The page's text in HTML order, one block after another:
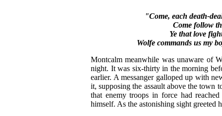
"Come, each death-
Come follow
Ye that love
Wolfe commands us my
Montcalm meanwhile was unaware of
night. It was six-thirty in the morning
earlier. A messanger galloped up with
it, supposing the assault above the town
that enemy troops in force had
himself. As the astonishing sight greeted